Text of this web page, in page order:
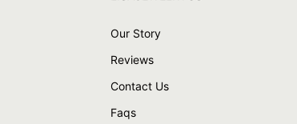
Our Story
Reviews
Contact Us
Faqs